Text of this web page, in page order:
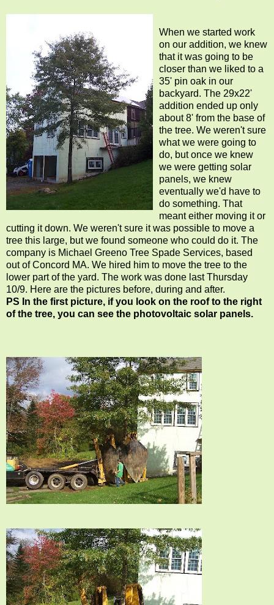
When we started work
on our addition, we knew
that it was going to be
closer than we liked to a
35' pin oak in our
backyard. The 29x22'
addition ended up only
about 8' from the base of
the tree. We weren't sure
what we were going to
do, but once we knew
we were getting solar
panels, we knew
eventually we'd have to
do something. That
meant either moving it or
cutting it down. We weren't sure it was possible to move a
tree this large, but we found someone who could do it. The
company is Michael Greeno Tree Spade Services, based
out of Concord MA. We hired him to move the tree to the
lower part of the yard. The work was done last Thursday
10/9. Here are the pictures before, during and after.
PS In the first picture, if you look on the roof to the right
of the tree, you can see the photovoltaic solar panels.